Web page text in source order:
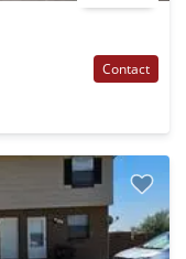
Contact